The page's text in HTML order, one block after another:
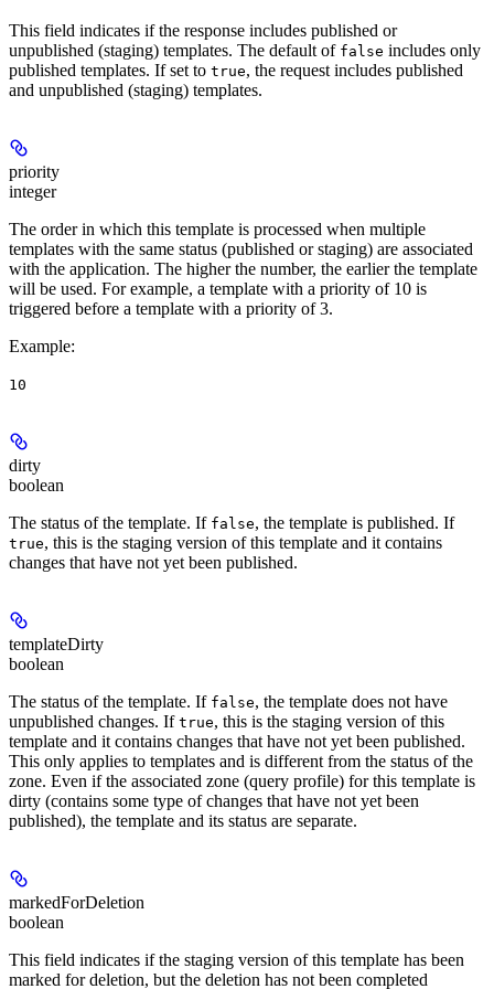
This field indicates if the response includes published or
unpublished (staging) templates. The default of false includes only
published templates. If set to true, the request includes published
and unpublished (staging) templates.
priority
integer
The order in which this template is processed when multiple
templates with the same status (published or staging) are associated
with the application. The higher the number, the earlier the template
will be used. For example, a template with a priority of 10 is
triggered before a template with a priority of 3.
Example:
10
dirty
boolean
The status of the template. If false, the template is published. If
true, this is the staging version of this template and it contains
changes that have not yet been published.
templateDirty
boolean
The status of the template. If false, the template does not have
unpublished changes. If true, this is the staging version of this
template and it contains changes that have not yet been published.
This only applies to templates and is different from the status of the
zone. Even if the associated zone (query profile) for this template is
dirty (contains some type of changes that have not yet been
published), the template and its status are separate.
markedForDeletion
boolean
This field indicates if the staging version of this template has been
marked for deletion, but the deletion has not been completed